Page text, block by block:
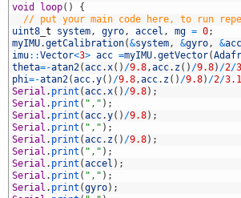
void loop( )
{
// put your main code here, to run
uint8 t system, gyro, accel , mg = 0;
myIMU.getCalibration(&system, &gyro, &
imu::Vector<3> acc =myIMU.getVector(
theta=-atan2(acc.x( ) /9.8,acc. z( ) /9.8) /2/
phi=-atan2(acc.y( ) /9.8,acc. z( ) /9.8) /2/
Serial . print (acc.x( ) /9.8) ;
Serial . print ( "," ) ;
Serial . print (acc.y( ) /9.8) ;
Serial . print ( "," ) ;
Serial . print (acc. z( ) /9.8) ;
Serial . print ( "," ) ;
Serial . print (accel ) ;
Serial . print ( "," ) ;
Serial . print (gyro) ;